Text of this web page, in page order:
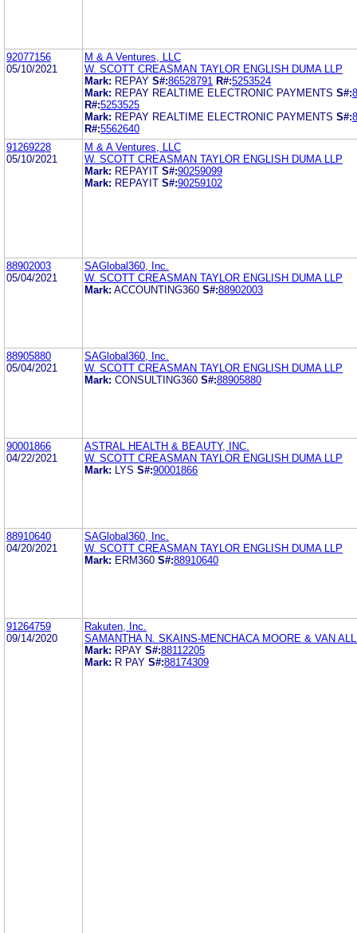
92077156
05/10/2021
M & A Ventures, LLC
W. SCOTT CREASMAN TAYLOR ENGLISH DUMA LLP
Mark: REPAY S#:86528791 R#:5253524
Mark: REPAY REALTIME ELECTRONIC PAYMENTS S#:
R#:5253525
Mark: REPAY REALTIME ELECTRONIC PAYMENTS S#:
R#:5562640
91269228
05/10/2021
M & A Ventures, LLC
W. SCOTT CREASMAN TAYLOR ENGLISH DUMA LLP
Mark: REPAYIT S#:90259099
Mark: REPAYIT S#:90259102
88902003
05/04/2021
SAGlobal360, Inc.
W. SCOTT CREASMAN TAYLOR ENGLISH DUMA LLP
Mark: ACCOUNTING360 S#:88902003
88905880
05/04/2021
SAGlobal360, Inc.
W. SCOTT CREASMAN TAYLOR ENGLISH DUMA LLP
Mark: CONSULTING360 S#:88905880
90001866
04/22/2021
ASTRAL HEALTH & BEAUTY, INC.
W. SCOTT CREASMAN TAYLOR ENGLISH DUMA LLP
Mark:
LYS S#:90001866
88910640
04/20/2021
SAGlobal360, Inc.
W. SCOTT CREASMAN TAYLOR ENGLISH DUMA LLP
Mark: ERM360 S#:88910640
91264759
09/14/2020
Rakuten, Inc.
SAMANTHA N. SKAINS-MENCHACA MOORE & VAN
Mark: RPAY S#:88112205
Mark: R PAY S#:88174309